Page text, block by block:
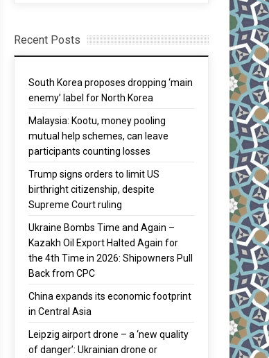
Recent Posts
South Korea proposes dropping ‘main
enemy’ label for North Korea
Malaysia: Kootu, money pooling
mutual help schemes, can leave
participants counting losses
Trump signs orders to limit US
birthright citizenship, despite
Supreme Court ruling
Ukraine Bombs Time and Again –
Kazakh Oil Export Halted Again for
the 4th Time in 2026: Shipowners Pull
Back from CPC
China expands its economic footprint
in Central Asia
Leipzig airport drone – a ‘new quality
of danger’: Ukrainian drone or